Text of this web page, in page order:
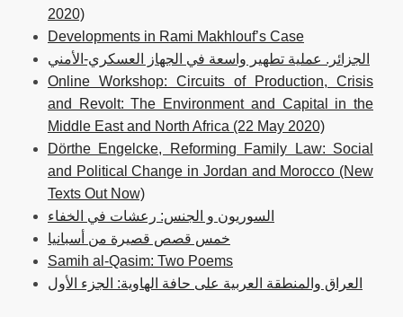
2020)
Developments in Rami Makhlouf’s Case
الجزائر. عملية تطهير واسعة في الجهاز العسكري-الأمني
Online Workshop: Circuits of Production, Crisis
and Revolt: The Environment and Capital in the
Middle East and North Africa (22 May 2020)
Dörthe Engelcke, Reforming Family Law: Social
and Political Change in Jordan and Morocco (New
Texts Out Now)
السوريون و الجنس: رعشات في الخفاء
خمس قصص قصيرة من أسبانيا
Samih al-Qasim: Two Poems
العراق والمنطقة العربية على حافة الهاوية: الجزء الأول